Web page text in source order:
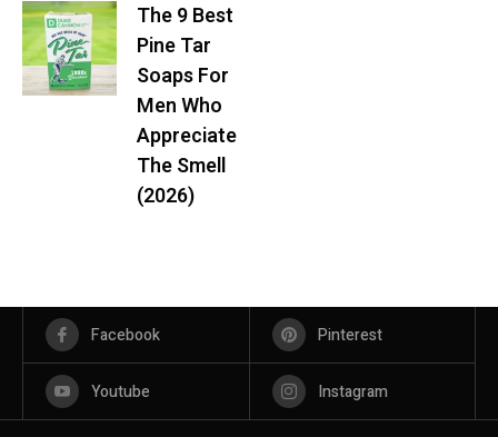
The 9 Best
Pine Tar
Soaps For
Men Who
Appreciate
The Smell
(2026)
Facebook Pinterest
Youtube Instagram